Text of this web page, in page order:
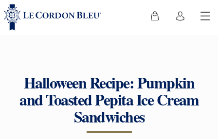
Halloween Recipe: Pumpkin
and Toasted Pepita Ice Cream
Sandwiches